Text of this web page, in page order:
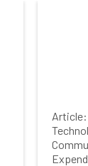
Article: